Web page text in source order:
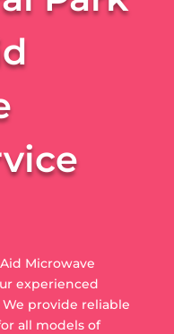
Microwave
experienced
provide reliable
all models of